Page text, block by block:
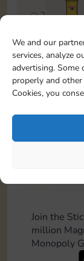
We and our
services, analyze
advertising. Some
properly and
Cookies, you
2
3
4-12
4
6
Join the
million
Monopoly